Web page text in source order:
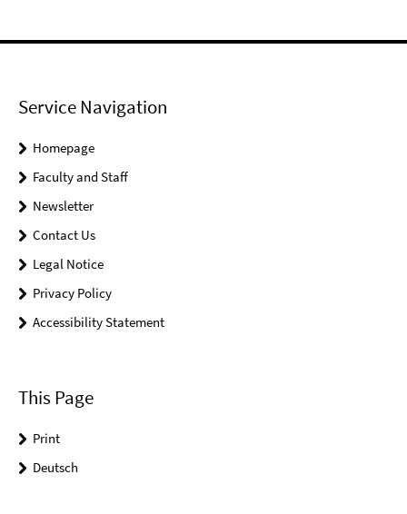
Service Navigation
Homepage
Faculty and Staff
Newsletter
Contact Us
Legal Notice
Privacy Policy
Accessibility Statement
This Page
Print
Deutsch